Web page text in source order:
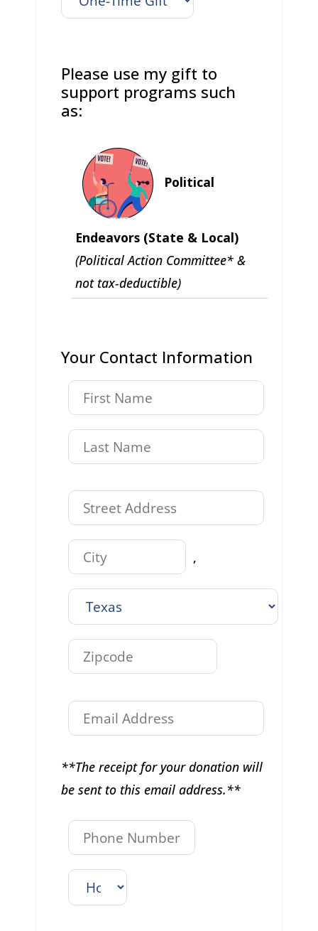
Please use my gift to
support programs such
as:
Political
Endeavors (State & Local)
(Political Action Committee* &
not tax-deductible)
Your Contact Information
,
**The receipt for your donation will
be sent to this email address.**